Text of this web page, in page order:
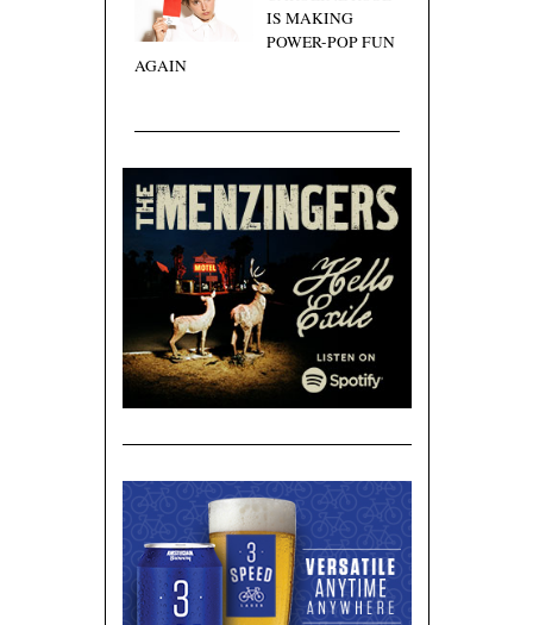
IS MAKING
POWER-POP FUN
AGAIN